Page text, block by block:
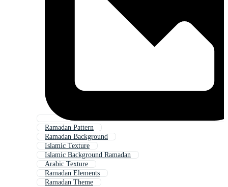
Ramadan Pattern
Ramadan Background
Islamic Texture
Islamic Background Ramadan
Arabic Texture
Ramadan Elements
Ramadan Theme